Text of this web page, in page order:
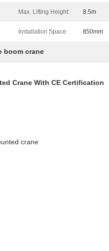
Max. Lifting Height: 8.5m
Installation Space: 850mm
boom crane
Crane With CE Certification
crane